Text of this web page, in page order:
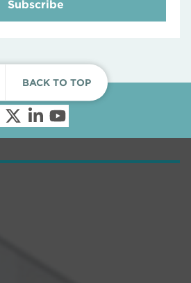
Subscribe
BACK TO TOP